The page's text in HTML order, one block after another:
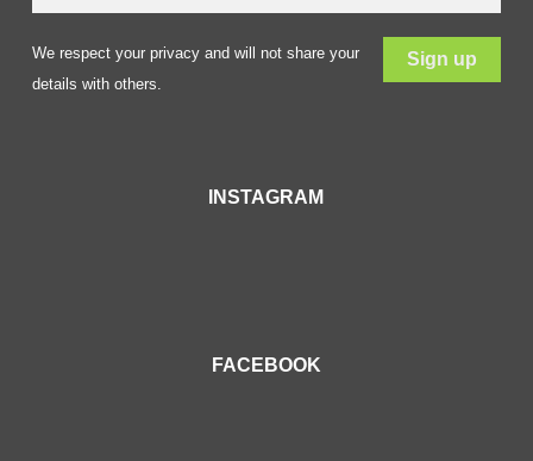
We respect your privacy and will not share your
details with others.
INSTAGRAM
FACEBOOK